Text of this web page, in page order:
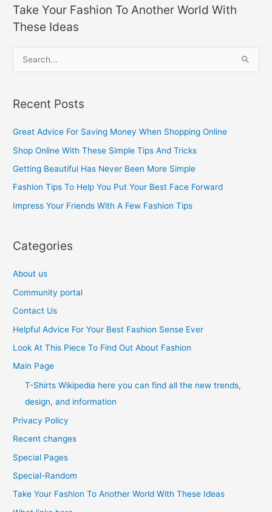
Take Your Fashion To Another World With
These Ideas
r
c
r
:
Recent Posts
Great Advice For Saving Money When Shopping Online
Shop Online With These Simple Tips And Tricks
Getting Beautiful Has Never Been More Simple
Fashion Tips To Help You Put Your Best Face Forward
Impress Your Friends With A Few Fashion Tips
Categories
About us
Community portal
Contact Us
Helpful Advice For Your Best Fashion Sense Ever
Look At This Piece To Find Out About Fashion
Main Page
T-Shirts Wikipedia here you can find all the new trends,
design, and information
Privacy Policy
Recent changes
Special Pages
Special-Random
Take Your Fashion To Another World With These Ideas